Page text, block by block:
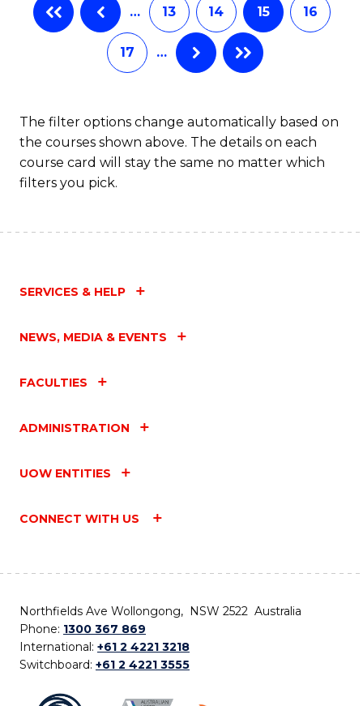
… 13 14 15 16
17 …
The filter options change automatically based on
the courses shown above. The details on each
course card will stay the same no matter which
filters you pick.
SERVICES & HELP
NEWS, MEDIA & EVENTS
FACULTIES
ADMINISTRATION
UOW ENTITIES
CONNECT WITH US
Northfields Ave Wollongong, NSW 2522 Australia
Phone: 1300 367 869
International: +61 2 4221 3218
Switchboard: +61 2 4221 3555